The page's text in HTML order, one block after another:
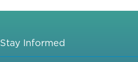
Stay Informed